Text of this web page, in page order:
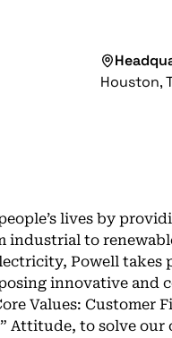
Houston,
lives by
industrial to
Powell
innovative and
Values: Customer
Attitude, to solve our